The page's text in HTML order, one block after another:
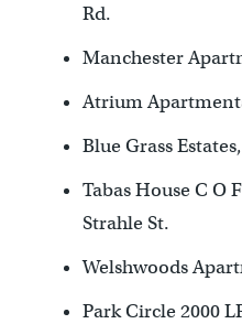
Rd.
Manchester
Atrium
Blue Grass
Tabas House C O
Strahle St.
Welshwoods
Park Circle 2000